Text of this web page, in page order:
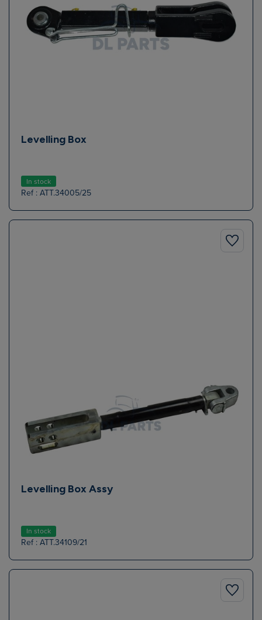
Levelling Box
In stock
Ref : ATT.34005/25
Levelling Box Assy
In stock
Ref : ATT.34109/21